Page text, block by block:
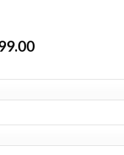
Price
$199.00